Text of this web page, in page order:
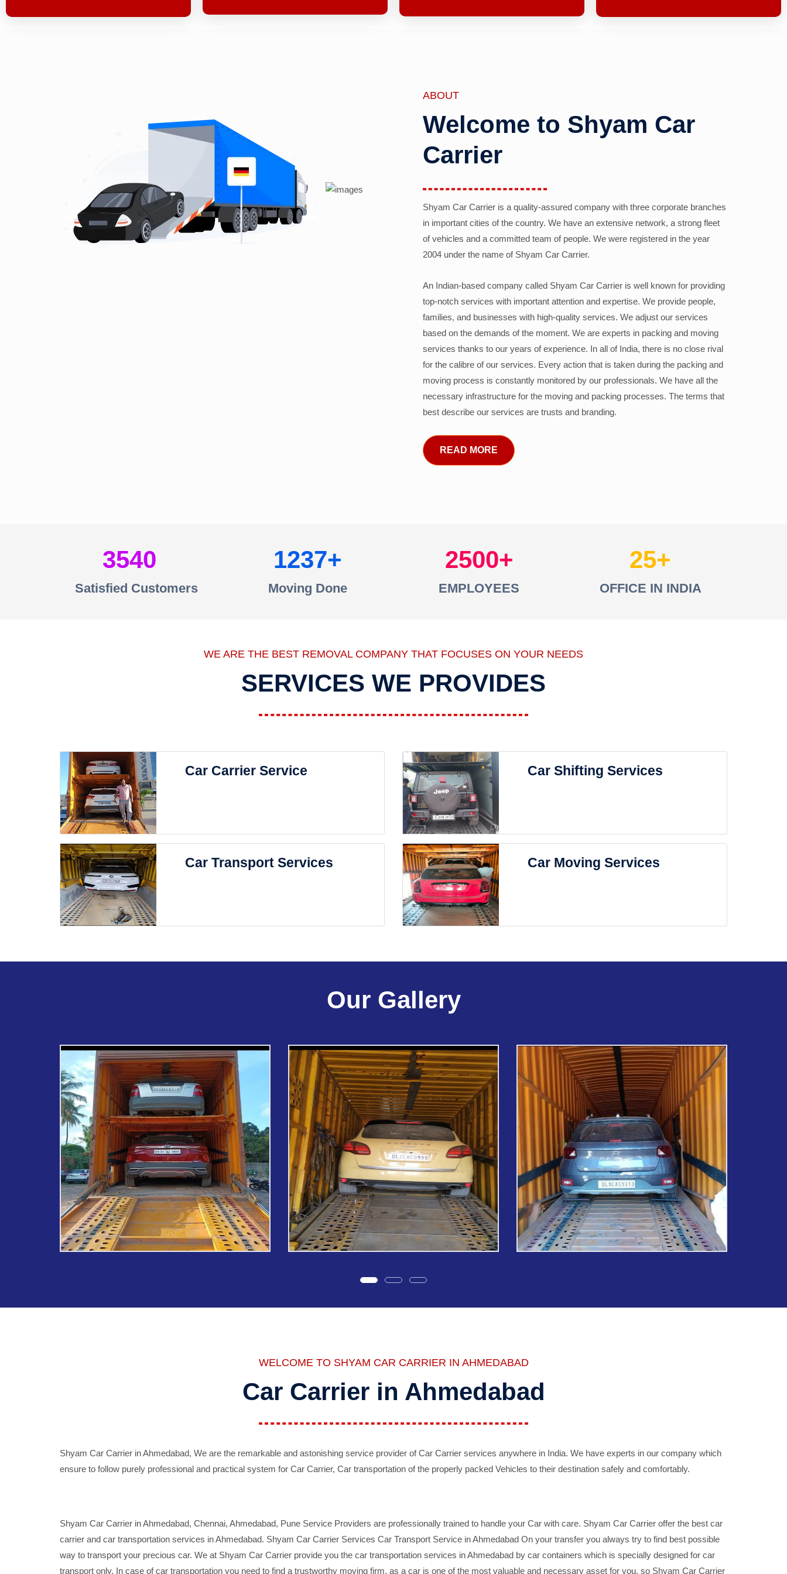
ABOUT
Welcome to Shyam Car
Carrier
Shyam Car Carrier is a quality-assured company with three corporate branches
in important cities of the country. We have an extensive network, a strong fleet
of vehicles and a committed team of people. We were registered in the year
2004 under the name of Shyam Car Carrier.
An Indian-based company called Shyam Car Carrier is well known for providing
top-notch services with important attention and expertise. We provide people,
families, and businesses with high-quality services. We adjust our services
based on the demands of the moment. We are experts in packing and moving
services thanks to our years of experience. In all of India, there is no close rival
for the calibre of our services. Every action that is taken during the packing and
moving process is constantly monitored by our professionals. We have all the
necessary infrastructure for the moving and packing processes. The terms that
best describe our services are trusts and branding.
READ MORE
3540
Satisfied Customers
1237
Moving Done
2500
EMPLOYEES
25
OFFICE IN INDIA
WE ARE THE BEST REMOVAL COMPANY THAT FOCUSES ON YOUR NEEDS
SERVICES WE PROVIDES
Car Carrier Service Car Shifting Services
Car Transport Services Car Moving Services
Our Gallery
WELCOME TO SHYAM CAR CARRIER IN AHMEDABAD
Car Carrier in Ahmedabad
Shyam Car Carrier in Ahmedabad, We are the remarkable and astonishing service provider of Car Carrier services anywhere in India. We have experts in our company which
ensure to follow purely professional and practical system for Car Carrier, Car transportation of the properly packed Vehicles to their destination safely and comfortably.
Shyam Car Carrier in Ahmedabad, Chennai, Ahmedabad, Pune Service Providers are professionally trained to handle your Car with care. Shyam Car Carrier offer the best car
carrier and car transportation services in Ahmedabad. Shyam Car Carrier Services Car Transport Service in Ahmedabad On your transfer you always try to find best possible
way to transport your precious car. We at Shyam Car Carrier provide you the car transportation services in Ahmedabad by car containers which is specially designed for car
transport only. In case of car transportation you need to find a trustworthy moving firm, as a car is one of the most valuable and necessary asset for you, so Shyam Car Carrier